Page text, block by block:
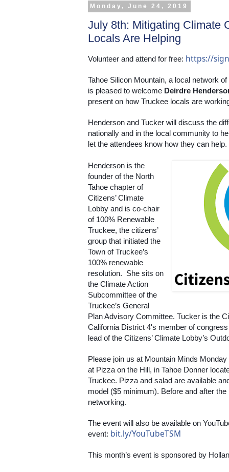
Monday, June 24, 2019
July 8th: Mitigating Climate
Locals Are Helping
Volunteer and attend for free: https://
Tahoe Silicon Mountain, a local network
is pleased to welcome Deirdre
present on how Truckee locals are
Henderson and Tucker will discuss the
nationally and in the local community to
let the attendees know how they can help.
Henderson is the
founder of the North
Tahoe chapter of
Citizens’ Climate
Lobby and is co-chair
of 100% Renewable
Truckee, the citizens’
group that initiated the
Town of Truckee’s
100% renewable
resolution.  She sits on
the Climate Action
Subcommittee of the
Truckee’s General
Plan Advisory Committee. Tucker is the
California District 4's member of
lead of the Citizens’ Climate Lobby’s
Please join us at Mountain Minds
at Pizza on the Hill, in Tahoe Donner
Truckee. Pizza and salad are available
model ($5 minimum). Before and after
networking.
The event will also be available on
event: bit.ly/YouTubeTSM
This month’s event is sponsored by